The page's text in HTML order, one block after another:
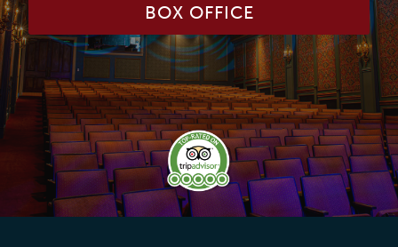
BOX OFFICE